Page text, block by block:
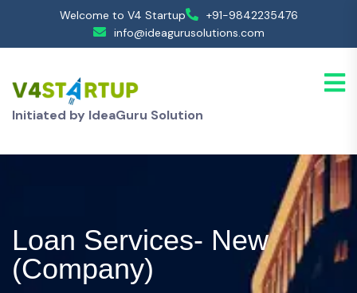
Welcome to V4 Startup
+91-9842235476
info@ideagurusolutions.com
Initiated by IdeaGuru Solution
Loan Services- New
(Company)